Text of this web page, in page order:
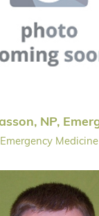
Emergency Medicine